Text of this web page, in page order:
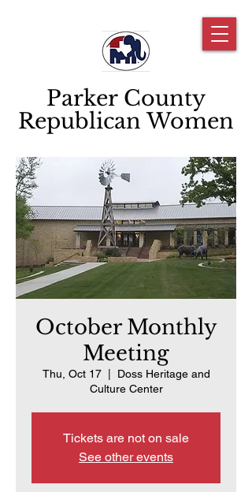
Parker County
Republican Women
October Monthly
Meeting
Thu, Oct 17
  |
Doss Heritage and
Culture Center
Tickets are not on sale
See other events